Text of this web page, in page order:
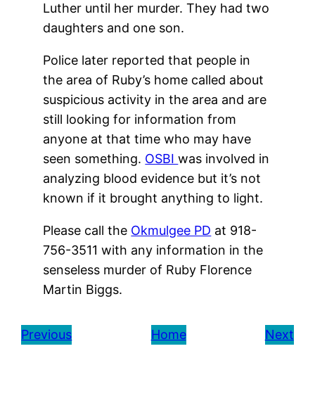
Luther until her murder. They had two
daughters and one son.
Police later reported that people in
the area of Ruby’s home called about
suspicious activity in the area and are
still looking for information from
anyone at that time who may have
seen something. OSBIwas involved in
analyzing blood evidence but it’s not
known if it brought anything to light.
Please call the Okmulgee PD at 918-
756-3511 with any information in the
senseless murder of Ruby Florence
Martin Biggs.
Previous Home Next